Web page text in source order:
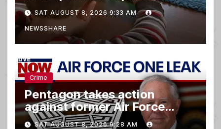
family relationships and kids’
brain development
SAT AUGUST 8, 2026 9:33 AM
NEWSSHARE
Crime
Pentagon takes action
against former Air Force
Secretary
SAT AUGUST 8, 2026 9:28 AM